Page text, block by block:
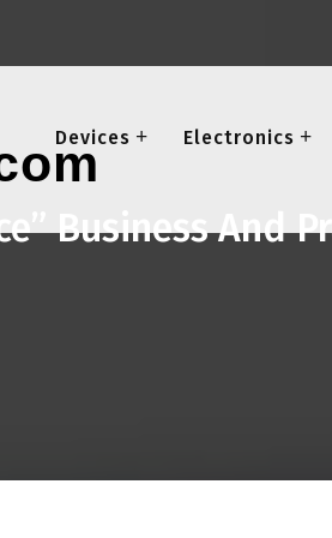
Devices Electronics
Business And